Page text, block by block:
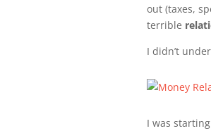
out (taxes,
terrible
I didn’t
I was